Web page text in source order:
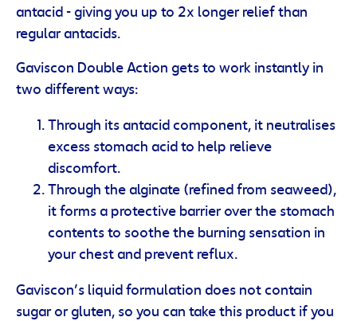
antacid - giving you up to 2x longer relief than
regular antacids.
Gaviscon Double Action gets to work instantly in
two different ways:
Through its antacid component, it neutralises
excess stomach acid to help relieve
discomfort.
Through the alginate (refined from seaweed),
it forms a protective barrier over the stomach
contents to soothe the burning sensation in
your chest and prevent reflux.
Gaviscon’s liquid formulation does not contain
sugar or gluten, so you can take this product if you